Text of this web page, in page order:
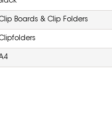
Boards & Clip Folders